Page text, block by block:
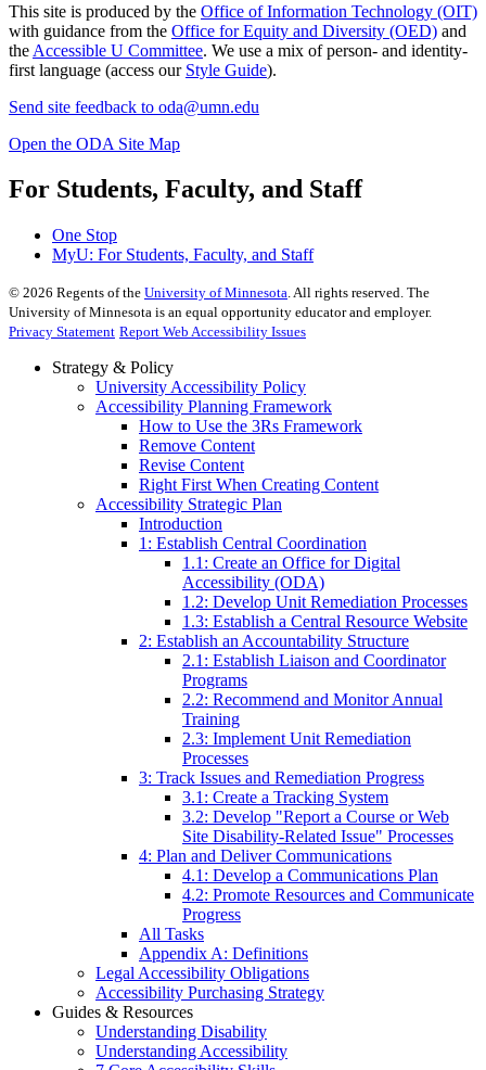
This site is produced by the Office of Information Technology (OIT)
with guidance from the Office for Equity and Diversity (OED) and
the Accessible U Committee. We use a mix of person- and identity-
first language (access our Style Guide).
Send site feedback to oda@umn.edu
Open the ODA Site Map
For Students, Faculty, and Staff
One Stop
MyU: For Students, Faculty, and Staff
© 2026 Regents of the University of Minnesota. All rights reserved. The
University of Minnesota is an equal opportunity educator and employer.
Privacy Statement Report Web Accessibility Issues
Strategy & Policy
University Accessibility Policy
Accessibility Planning Framework
How to Use the 3Rs Framework
Remove Content
Revise Content
Right First When Creating Content
Accessibility Strategic Plan
Introduction
1: Establish Central Coordination
1.1: Create an Office for Digital
Accessibility (ODA)
1.2: Develop Unit Remediation Processes
1.3: Establish a Central Resource Website
2: Establish an Accountability Structure
2.1: Establish Liaison and Coordinator
Programs
2.2: Recommend and Monitor Annual
Training
2.3: Implement Unit Remediation
Processes
3: Track Issues and Remediation Progress
3.1: Create a Tracking System
3.2: Develop "Report a Course or Web
Site Disability-Related Issue" Processes
4: Plan and Deliver Communications
4.1: Develop a Communications Plan
4.2: Promote Resources and Communicate
Progress
All Tasks
Appendix A: Definitions
Legal Accessibility Obligations
Accessibility Purchasing Strategy
Guides & Resources
Understanding Disability
Understanding Accessibility